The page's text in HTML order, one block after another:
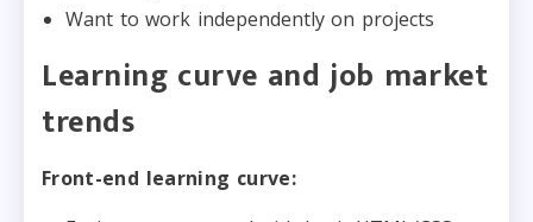
Want to work independently on projects
Learning curve and job market
trends
Front-end learning curve: